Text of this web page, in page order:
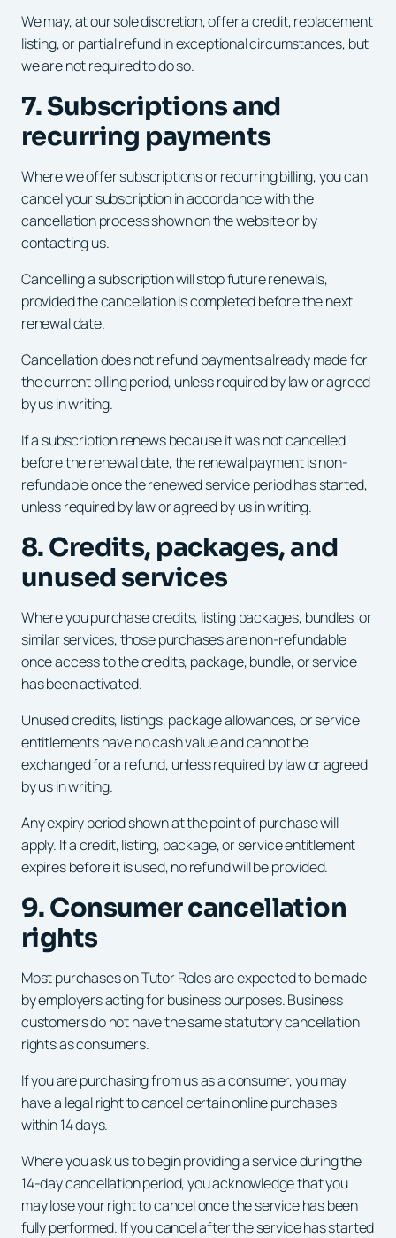
We may, at our sole discretion, offer a credit, replacement
listing, or partial refund in exceptional circumstances, but
we are not required to do so.
7. Subscriptions and
recurring payments
Where we offer subscriptions or recurring billing, you can
cancel your subscription in accordance with the
cancellation process shown on the website or by
contacting us.
Cancelling a subscription will stop future renewals,
provided the cancellation is completed before the next
renewal date.
Cancellation does not refund payments already made for
the current billing period, unless required by law or agreed
by us in writing.
If a subscription renews because it was not cancelled
before the renewal date, the renewal payment is non-
refundable once the renewed service period has started,
unless required by law or agreed by us in writing.
8. Credits, packages, and
unused services
Where you purchase credits, listing packages, bundles, or
similar services, those purchases are non-refundable
once access to the credits, package, bundle, or service
has been activated.
Unused credits, listings, package allowances, or service
entitlements have no cash value and cannot be
exchanged for a refund, unless required by law or agreed
by us in writing.
Any expiry period shown at the point of purchase will
apply. If a credit, listing, package, or service entitlement
expires before it is used, no refund will be provided.
9. Consumer cancellation
rights
Most purchases on Tutor Roles are expected to be made
by employers acting for business purposes. Business
customers do not have the same statutory cancellation
rights as consumers.
If you are purchasing from us as a consumer, you may
have a legal right to cancel certain online purchases
within 14 days.
Where you ask us to begin providing a service during the
14-day cancellation period, you acknowledge that you
may lose your right to cancel once the service has been
fully performed. If you cancel after the service has started